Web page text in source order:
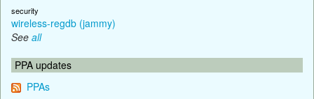
security
wireless-regdb (jammy)
See all
PPA updates
PPAs